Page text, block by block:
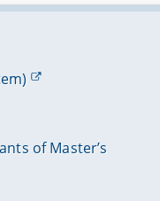
of Master’s